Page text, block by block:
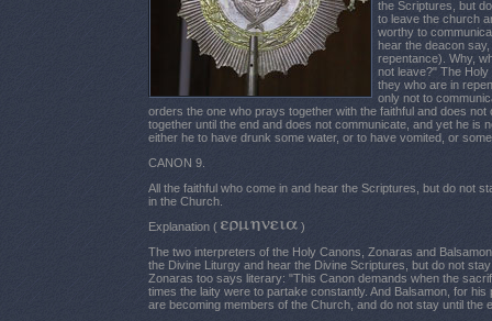
the Scriptures, but
to leave the church
worthy to
hear the deacon
repentance). Why,
not leave?" The
they who are in
only not to
orders the one who prays together with the faithful and does
together until the end and does not communicate, and yet he is
either he to have drunk some water, or to have vomited, or
CANON 9.
All the faithful who come in and hear the Scriptures, but do not
in the Church.
Explanation (
)
The two interpreters of the Holy Canons, Zonaras and
the Divine Liturgy and hear the Divine Scriptures, but do not
Zonaras too says literary: "This Canon demands when the
times the laity were to partake constantly. And Balsamon, for
are becoming members of the Church, and do not stay until the